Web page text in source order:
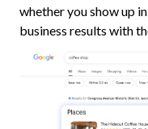
whether you show up
business results with